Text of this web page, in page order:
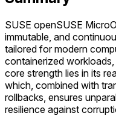
SUSE openSUSE
immutable, and
tailored for modern
containerized
core strength lies in its
which, combined with
rollbacks, ensures
resilience against